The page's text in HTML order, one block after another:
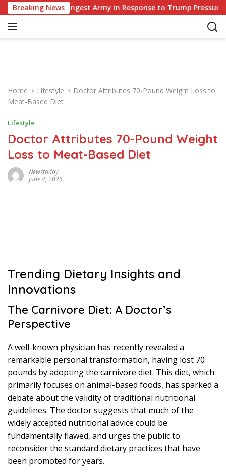
k
Breaking News
Strongest Army in Response to Trump Pressure on
Home Lifestyle
Doctor Attributes 70-Pound Weight Loss to
Meat-Based Diet
Lifestyle
Doctor Attributes 70-Pound Weight
Loss to Meat-Based Diet
Newstoday
June 4, 2026
Trending Dietary Insights and
Innovations
The Carnivore Diet: A Doctor’s
Perspective
A well-known physician has recently revealed a
remarkable personal transformation, having lost 70
pounds by adopting the carnivore diet. This diet, which
primarily focuses on animal-based foods, has sparked a
debate about the validity of traditional nutritional
guidelines. The doctor suggests that much of the
widely accepted nutritional advice could be
fundamentally flawed, and urges the public to
reconsider the standard dietary practices that have
been promoted for years.